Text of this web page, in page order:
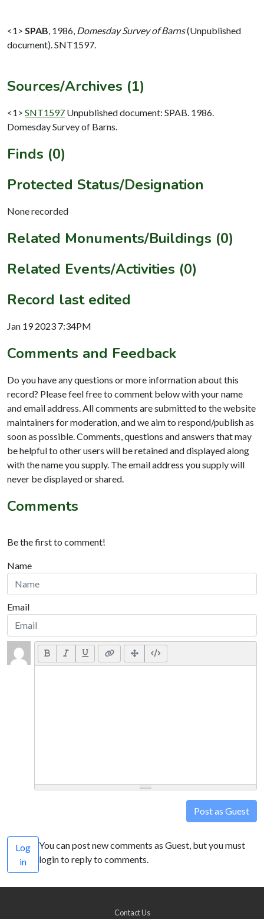
<1> SPAB 1986, Domesday Survey of Barns(Unpublished
document). SNT1597.
Sources/Archives (1)
<1> SNT1597 Unpublished document: SPAB. 1986.
Domesday Survey of Barns.
Finds (0)
Protected Status/Designation
None recorded
Related Monuments/Buildings (0)
Related Events/Activities (0)
Record last edited
Jan 19 2023 7:34PM
Comments and Feedback
Do you have any questions or more information about this
record? Please feel free to comment below with your name
and email address. All comments are submitted to the website
maintainers for moderation, and we aim to respond/publish as
soon as possible. Comments, questions and answers that may
be helpful to other users will be retained and displayed along
with the name you supply. The email address you supply will
never be displayed or shared.
Comments
Be the first to comment!
Name
Email
Post as Guest
Log
in
You can post new comments as Guest, but you must
login to reply to comments.
Contact Us